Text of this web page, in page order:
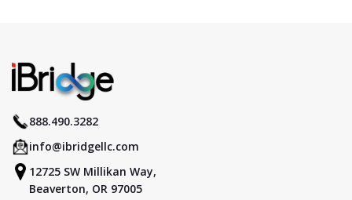
888.490.3282
info@ibridgellc.com
12725 SW Millikan Way,
Beaverton, OR 97005